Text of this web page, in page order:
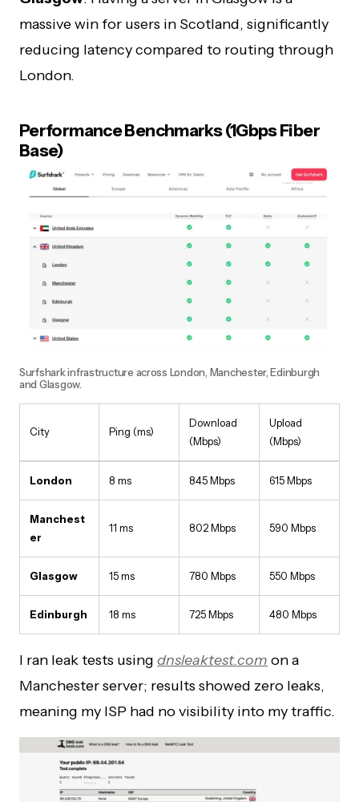
massive win for users in Scotland, significantly
reducing latency compared to routing through
London.
Performance Benchmarks (1Gbps Fiber
Base)
Surfshark infrastructure across London, Manchester, Edinburgh
and Glasgow.
City Ping (ms)
Download
(Mbps)
Upload
(Mbps)
London 8 ms 845 Mbps 615 Mbps
Manchest
er
11 ms 802 Mbps 590 Mbps
Glasgow 15 ms 780 Mbps 550 Mbps
Edinburgh 18 ms 725 Mbps 480 Mbps
I ran leak tests using dnsleaktest.com on a
Manchester server; results showed zero leaks,
meaning my ISP had no visibility into my traffic.